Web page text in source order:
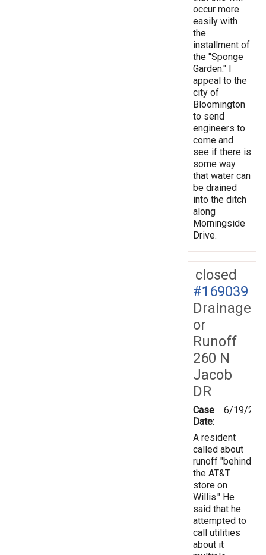
occur more
easily with
the
installment of
the "Sponge
Garden." I
appeal to the
city of
Bloomington
to send
engineers to
come and
see if there is
some way
that water can
be drained
into the ditch
along
Morningside
Drive.
closed
#169039
Drainage
or
Runoff
260 N
Jacob
DR
Case
Date:
6/19/
A resident
called about
runoff "behind
the AT&T
store on
Willis." He
said that he
attempted to
call utilities
about it